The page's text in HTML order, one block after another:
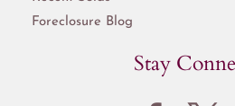
Foreclosure Blog
Stay